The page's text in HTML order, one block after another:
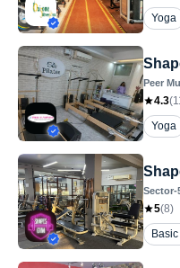
Yoga
Peer
4.3(
Yoga
Sector-
5(8)